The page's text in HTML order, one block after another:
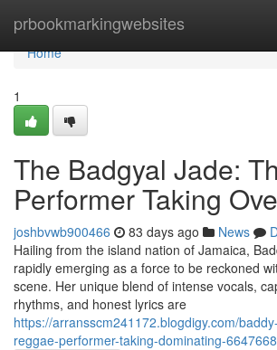
prbookmarkingwebsites
Home
Home
1
The Badgyal Jade:
Performer Taking
joshbvwb900466 83 days ago News
Hailing from the island nation of Jamaica,
rapidly emerging as a force to be reckoned
scene. Her unique blend of intense vocals,
rhythms, and honest lyrics are
https://arransscm241172.blogdigy.com/
reggae-performer-taking-dominating-